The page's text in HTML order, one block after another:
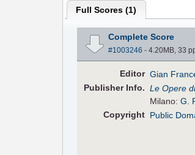
Full Scores (1)
Complete Score
#1003246 - 4.20MB, 33
Editor Gian
PublisherInfo. Le Opere
Milano:G.
Copyright Public